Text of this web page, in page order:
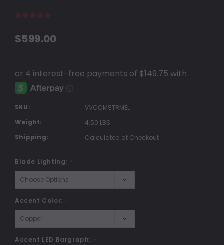
$599.00
SKU:
VVCCMSTRMEL
Weight:
4.50 LBS
Shipping:
Calculated at Checkout
Blade Lighting: *
Accent Color: *
Accent LED Bargraph: *